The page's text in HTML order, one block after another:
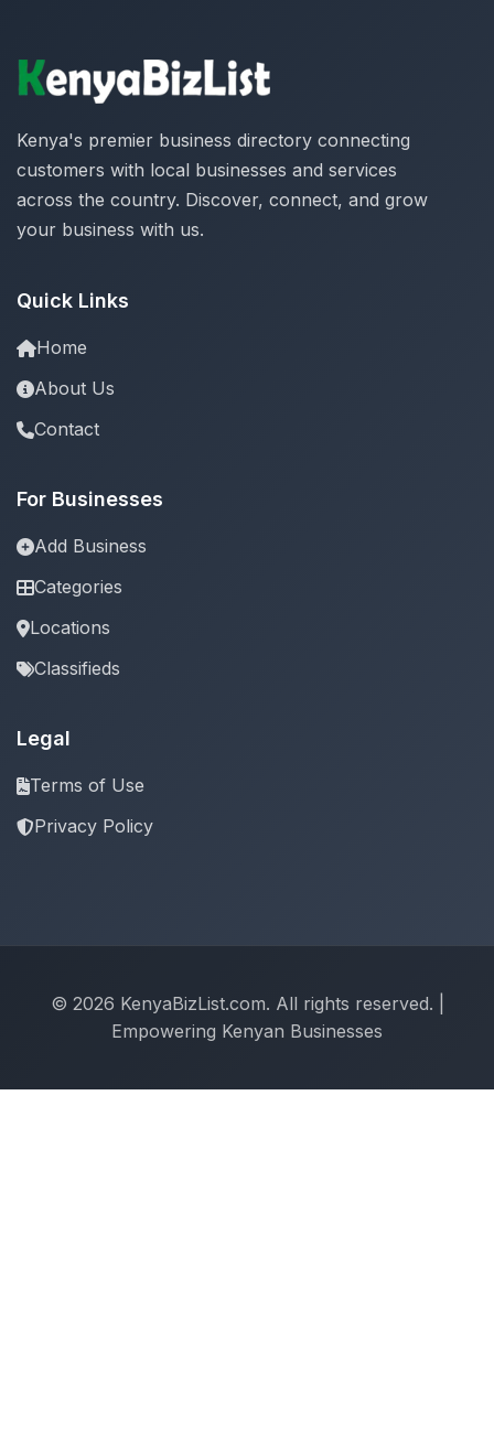
Kenya's premier business directory connecting
customers with local businesses and services
across the country. Discover, connect, and grow
your business with us.
Quick Links
Home
About Us
Contact
For Businesses
Add Business
Categories
Locations
Classifieds
Legal
Terms of Use
Privacy Policy
© 2026 KenyaBizList.com. All rights reserved. |
Empowering Kenyan Businesses